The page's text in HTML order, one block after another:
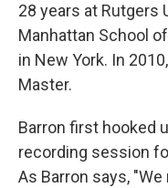
28 years at Rutgers
Manhattan School
in New York. In
Master.
Barron first hooked
recording session
As Barron says,